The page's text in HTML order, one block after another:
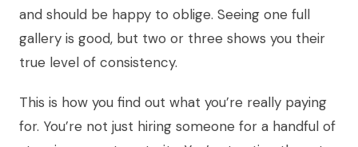
and should be happy to oblige. Seeing one full
gallery is good, but two or three shows you their
true level of consistency.
This is how you find out what you’re really paying
for. You’re not just hiring someone for a handful of